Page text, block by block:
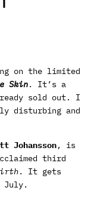
on the limited
Skin. It’s a
sold out. I
disturbing and
Johansson, is
third
. It gets
July.